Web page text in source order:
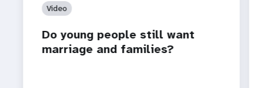
Video
Do young people still want
marriage and families?